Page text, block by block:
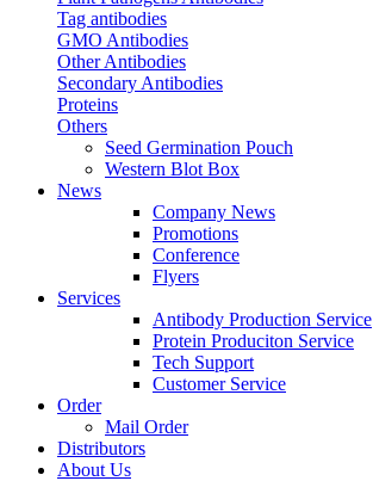
Tag antibodies
GMO Antibodies
Other Antibodies
Secondary Antibodies
Proteins
Others
Seed Germination Pouch
Western Blot Box
News
Company News
Promotions
Conference
Flyers
Services
Antibody Production Service
Protein Produciton Service
Tech Support
Customer Service
Order
Mail Order
Distributors
About Us